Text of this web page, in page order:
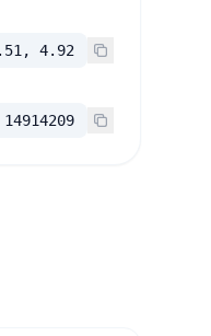
4.92
14914209